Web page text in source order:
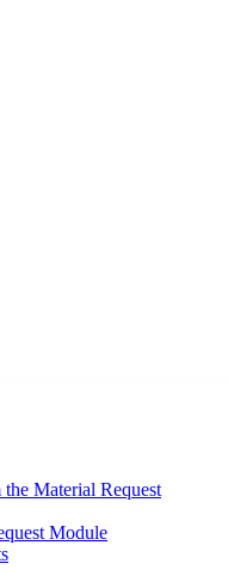
Material Request
Module